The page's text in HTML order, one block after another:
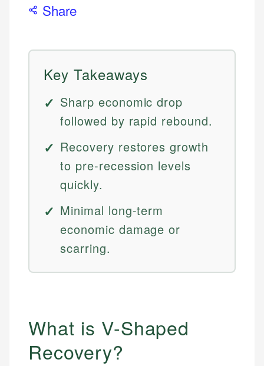
Share
Key Takeaways
Sharp economic drop
followed by rapid rebound.
Recovery restores growth
to pre-recession levels
quickly.
Minimal long-term
economic damage or
scarring.
What is V-Shaped
Recovery?